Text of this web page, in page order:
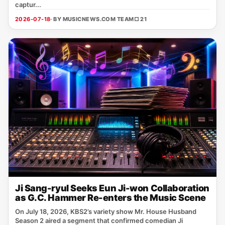
captur...
2026-07-18· BY MUSICNEWS.COM TEAM□ 21
Ji Sang-ryul Seeks Eun Ji-won Collaboration
as G.C. Hammer Re-enters the Music Scene
On July 18, 2026, KBS2’s variety show Mr. House Husband
Season 2 aired a segment that confirmed comedian Ji